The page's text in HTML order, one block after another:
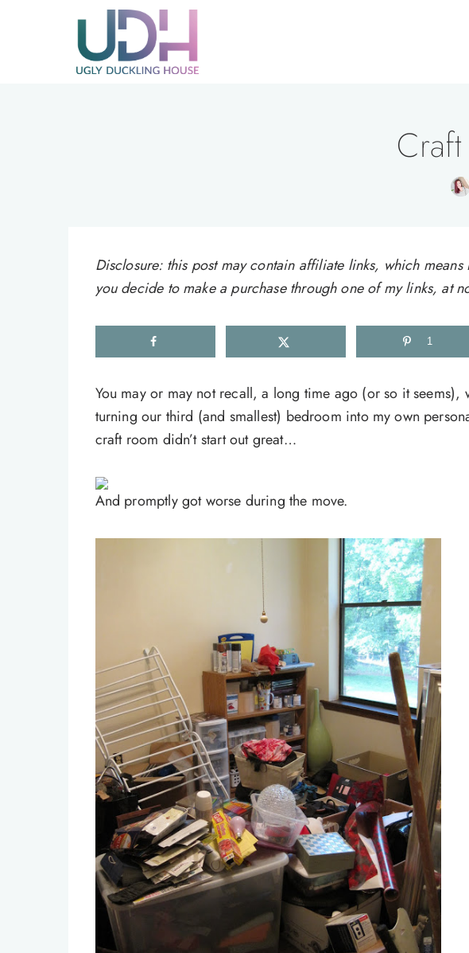
Disclosure: this post may contain affiliate links, which
you decide to make a purchase through one of my links, at
1
You may or may not recall, a long time ago (or so it seems),
turning our third (and smallest) bedroom into my own
craft room didn’t start out great…
And promptly got worse during the move.